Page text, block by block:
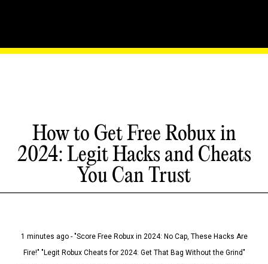
How to Get Free Robux in
2024: Legit Hacks and Cheats
You Can Trust
1 minutes ago - "Score Free Robux in 2024: No Cap, These Hacks Are
Fire!" "Legit Robux Cheats for 2024: Get That Bag Without the Grind"